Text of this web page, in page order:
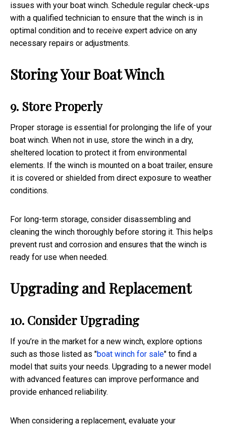
issues with your boat winch. Schedule regular check-ups
with a qualified technician to ensure that the winch is in
optimal condition and to receive expert advice on any
necessary repairs or adjustments.
Storing Your Boat Winch
9. Store Properly
Proper storage is essential for prolonging the life of your
boat winch. When not in use, store the winch in a dry,
sheltered location to protect it from environmental
elements. If the winch is mounted on a boat trailer, ensure
it is covered or shielded from direct exposure to weather
conditions.
For long-term storage, consider disassembling and
cleaning the winch thoroughly before storing it. This helps
prevent rust and corrosion and ensures that the winch is
ready for use when needed.
Upgrading and Replacement
10. Consider Upgrading
If you’re in the market for a new winch, explore options
such as those listed as "boat winch for sale" to find a
model that suits your needs. Upgrading to a newer model
with advanced features can improve performance and
provide enhanced reliability.
When considering a replacement, evaluate your